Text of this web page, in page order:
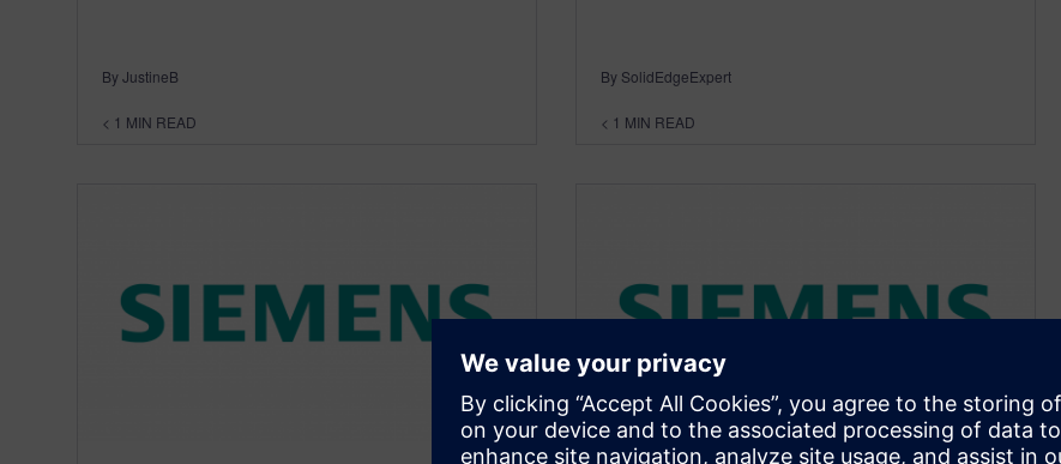
By JustineB
< 1 MIN READ
By SolidEdgeExpert
< 1 MIN READ